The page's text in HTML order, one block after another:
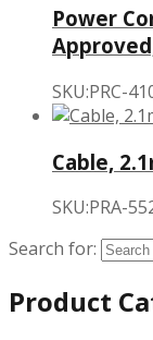
Power
SKU:PRC-
Cable,
SKU:PRA-
Search for:
Product